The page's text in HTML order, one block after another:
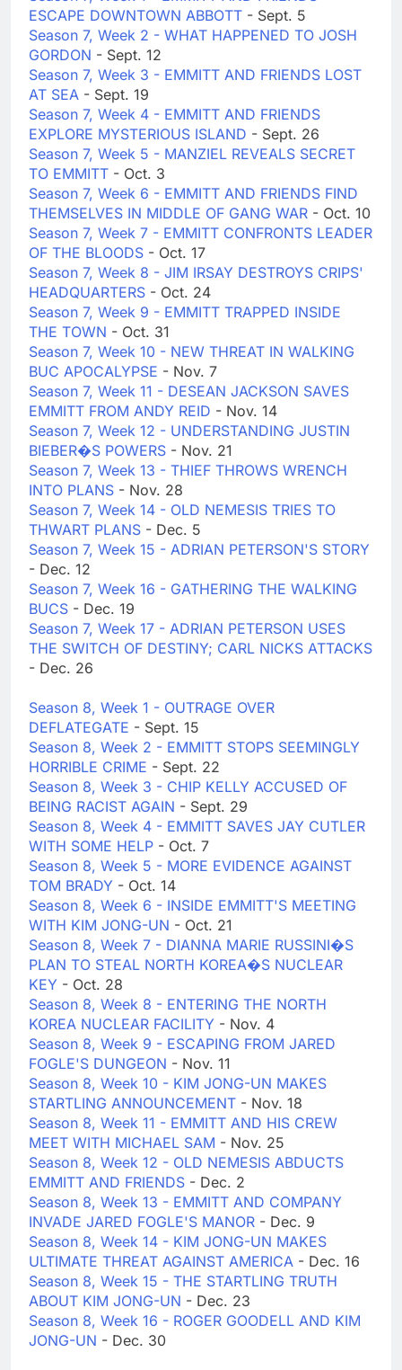
ESCAPE DOWNTOWN ABBOTT - Sept. 5
Season 7, Week 2 - WHAT HAPPENED TO JOSH
GORDON - Sept. 12
Season 7, Week 3 - EMMITT AND FRIENDS LOST
AT SEA - Sept. 19
Season 7, Week 4 - EMMITT AND FRIENDS
EXPLORE MYSTERIOUS ISLAND - Sept. 26
Season 7, Week 5 - MANZIEL REVEALS SECRET
TO EMMITT - Oct. 3
Season 7, Week 6 - EMMITT AND FRIENDS FIND
THEMSELVES IN MIDDLE OF GANG WAR - Oct. 10
Season 7, Week 7 - EMMITT CONFRONTS LEADER
OF THE BLOODS - Oct. 17
Season 7, Week 8 - JIM IRSAY DESTROYS CRIPS'
HEADQUARTERS - Oct. 24
Season 7, Week 9 - EMMITT TRAPPED INSIDE
THE TOWN - Oct. 31
Season 7, Week 10 - NEW THREAT IN WALKING
BUC APOCALYPSE - Nov. 7
Season 7, Week 11 - DESEAN JACKSON SAVES
EMMITT FROM ANDY REID - Nov. 14
Season 7, Week 12 - UNDERSTANDING JUSTIN
BIEBER�S POWERS - Nov. 21
Season 7, Week 13 - THIEF THROWS WRENCH
INTO PLANS - Nov. 28
Season 7, Week 14 - OLD NEMESIS TRIES TO
THWART PLANS - Dec. 5
Season 7, Week 15 - ADRIAN PETERSON'S STORY
- Dec. 12
Season 7, Week 16 - GATHERING THE WALKING
BUCS - Dec. 19
Season 7, Week 17 - ADRIAN PETERSON USES
THE SWITCH OF DESTINY; CARL NICKS ATTACKS
- Dec. 26
Season 8, Week 1 - OUTRAGE OVER
DEFLATEGATE - Sept. 15
Season 8, Week 2 - EMMITT STOPS SEEMINGLY
HORRIBLE CRIME - Sept. 22
Season 8, Week 3 - CHIP KELLY ACCUSED OF
BEING RACIST AGAIN - Sept. 29
Season 8, Week 4 - EMMITT SAVES JAY CUTLER
WITH SOME HELP - Oct. 7
Season 8, Week 5 - MORE EVIDENCE AGAINST
TOM BRADY - Oct. 14
Season 8, Week 6 - INSIDE EMMITT'S MEETING
WITH KIM JONG-UN - Oct. 21
Season 8, Week 7 - DIANNA MARIE RUSSINI�S
PLAN TO STEAL NORTH KOREA�S NUCLEAR
KEY - Oct. 28
Season 8, Week 8 - ENTERING THE NORTH
KOREA NUCLEAR FACILITY - Nov. 4
Season 8, Week 9 - ESCAPING FROM JARED
FOGLE'S DUNGEON - Nov. 11
Season 8, Week 10 - KIM JONG-UN MAKES
STARTLING ANNOUNCEMENT - Nov. 18
Season 8, Week 11 - EMMITT AND HIS CREW
MEET WITH MICHAEL SAM - Nov. 25
Season 8, Week 12 - OLD NEMESIS ABDUCTS
EMMITT AND FRIENDS - Dec. 2
Season 8, Week 13 - EMMITT AND COMPANY
INVADE JARED FOGLE'S MANOR - Dec. 9
Season 8, Week 14 - KIM JONG-UN MAKES
ULTIMATE THREAT AGAINST AMERICA - Dec. 16
Season 8, Week 15 - THE STARTLING TRUTH
ABOUT KIM JONG-UN - Dec. 23
Season 8, Week 16 - ROGER GOODELL AND KIM
JONG-UN - Dec. 30